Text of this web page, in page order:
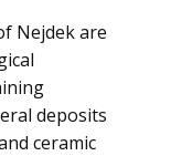
Nejdek are
deposits
ceramic